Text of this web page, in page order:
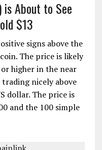
is About to See
$13
signs above the
The price is likely
higher in the near
nicely above
dollar. The price is
and the 100 simple